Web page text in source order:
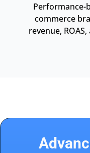
Performance-
commerce
revenue,